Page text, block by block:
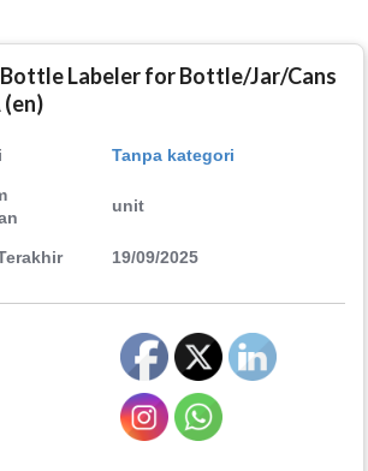
Bottle Labeler for Bottle/Jar/Cans
(en)
Tanpa kategori
unit
19/09/2025